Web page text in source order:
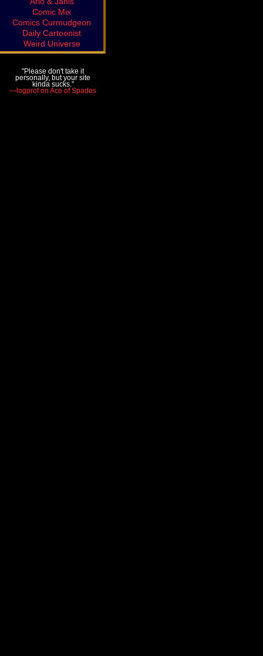
Comic Mix
Comics Curmudgeon
Daily Cartoonist
Weird Universe
"Please don't take it
personally, but your site
kinda sucks."
—logprof on Ace of Spades